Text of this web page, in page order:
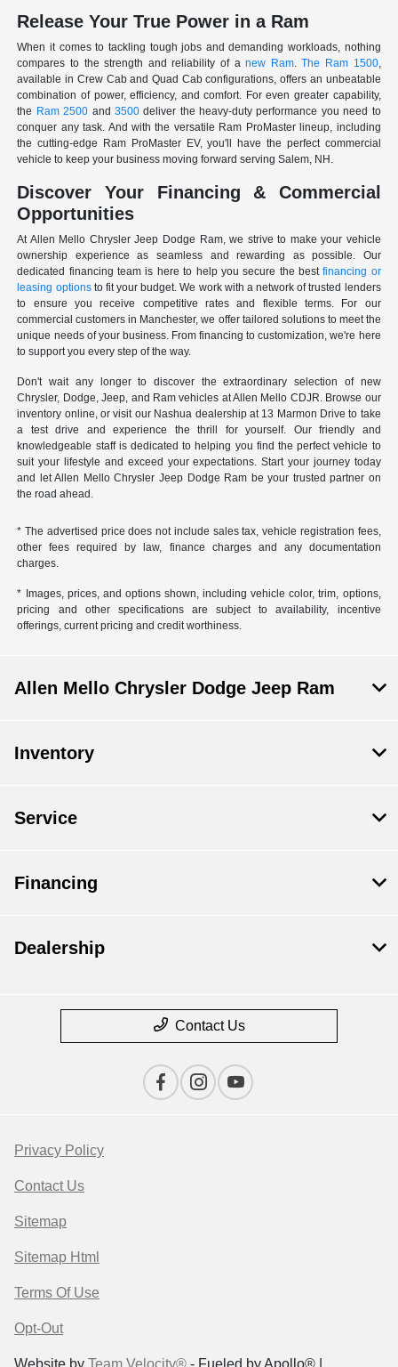
Release Your True Power in a Ram
When it comes to tackling tough jobs and demanding workloads, nothing
compares to the strength and reliability of anew Ram.The Ram 1500,
available in Crew Cab and Quad Cab configurations, offers an unbeatable
combination of power, efficiency, and comfort. For even greater capability,
the Ram 2500 and 3500deliver the heavy-duty performance you need to
conquer any task. And with the versatile Ram ProMaster lineup, including
the cutting-edge Ram ProMaster EV, you'll have the perfect commercial
vehicle to keep your business moving forward serving Salem, NH.
Discover Your Financing & Commercial
Opportunities
At Allen Mello Chrysler Jeep Dodge Ram, we strive to make your vehicle
ownership experience as seamless and rewarding as possible. Our
dedicated financing team is here to help you secure the bestfinancing or
leasing optionsto fit your budget. We work with a network of trusted lenders
to ensure you receive competitive rates and flexible terms. For our
commercial customers in Manchester, we offer tailored solutions to meet the
unique needs of your business. From financing to customization, we're here
to support you every step of the way.
Don't wait any longer to discover the extraordinary selection of new
Chrysler, Dodge, Jeep, and Ram vehicles at Allen Mello CDJR. Browse our
inventory online, or visit our Nashua dealership at 13 Marmon Drive to take
a test drive and experience the thrill for yourself. Our friendly and
knowledgeable staff is dedicated to helping you find the perfect vehicle to
suit your lifestyle and exceed your expectations. Start your journey today
and let Allen Mello Chrysler Jeep Dodge Ram be your trusted partner on
the road ahead.
* The advertised price does not include sales tax, vehicle registration fees,
other fees required by law, finance charges and any documentation
charges.
* Images, prices, and options shown, including vehicle color, trim, options,
pricing and other specifications are subject to availability, incentive
offerings, current pricing and credit worthiness.
Allen Mello Chrysler Dodge Jeep Ram
Inventory
Service
Financing
Dealership
Contact Us
Privacy Policy
Contact Us
Sitemap
Sitemap Html
Terms Of Use
Opt-Out